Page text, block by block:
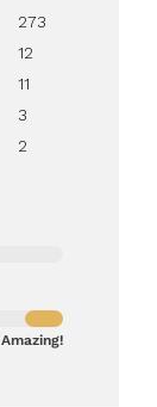
273
12
11
3
2
Amazing!